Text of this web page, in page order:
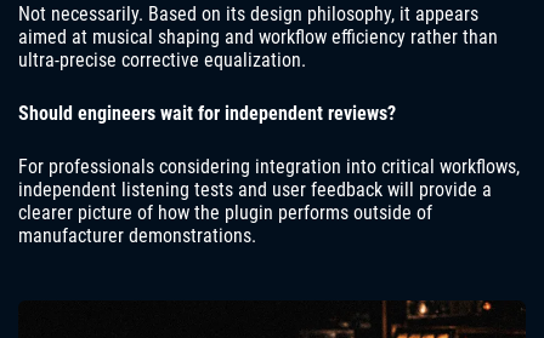
Not necessarily. Based on its design philosophy, it appears
aimed at musical shaping and workflow efficiency rather than
ultra-precise corrective equalization.
Should engineers wait for independent reviews?
For professionals considering integration into critical workflows,
independent listening tests and user feedback will provide a
clearer picture of how the plugin performs outside of
manufacturer demonstrations.